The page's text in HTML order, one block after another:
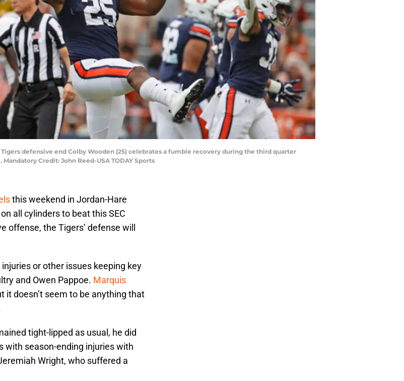
Tigers defensive end Colby Wooden (25) celebrates a fumble recovery during the third quarter
Credit: John Reed-USA TODAY Sports
this weekend in Jordan-Hare
all cylinders to beat this SEC
the Tigers’ defense will
or other issues keeping key
and Owen Pappoe. Marquis
it doesn’t seem to be anything that
tight-lipped as usual, he did
with season-ending injuries with
Wright, who suffered a